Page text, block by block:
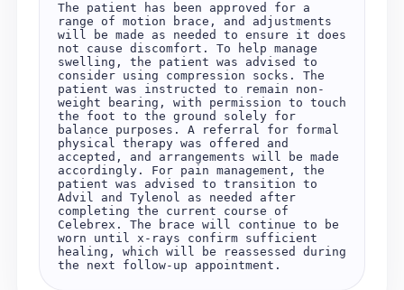
The patient has been approved for a
range of motion brace, and adjustments
will be made as needed to ensure it does
not cause discomfort. To help manage
swelling, the patient was advised to
consider using compression socks. The
patient was instructed to remain non-
weight bearing, with permission to touch
the foot to the ground solely for
balance purposes. A referral for formal
physical therapy was offered and
accepted, and arrangements will be made
accordingly. For pain management, the
patient was advised to transition to
Advil and Tylenol as needed after
completing the current course of
Celebrex. The brace will continue to be
worn until x-rays confirm sufficient
healing, which will be reassessed during
the next follow-up appointment.